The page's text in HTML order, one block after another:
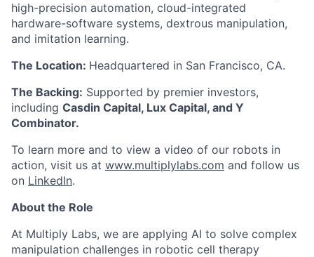
high-precision automation, cloud-integrated
hardware-software systems, dextrous manipulation,
and imitation learning.
The Location: Headquartered in San Francisco, CA.
The Backing: Supported by premier investors,
including Casdin Capital, Lux Capital, and Y
Combinator.
To learn more and to view a video of our robots in
action, visit us at www.multiplylabs.com and follow us
on LinkedIn.
About the Role
At Multiply Labs, we are applying AI to solve complex
manipulation challenges in robotic cell therapy